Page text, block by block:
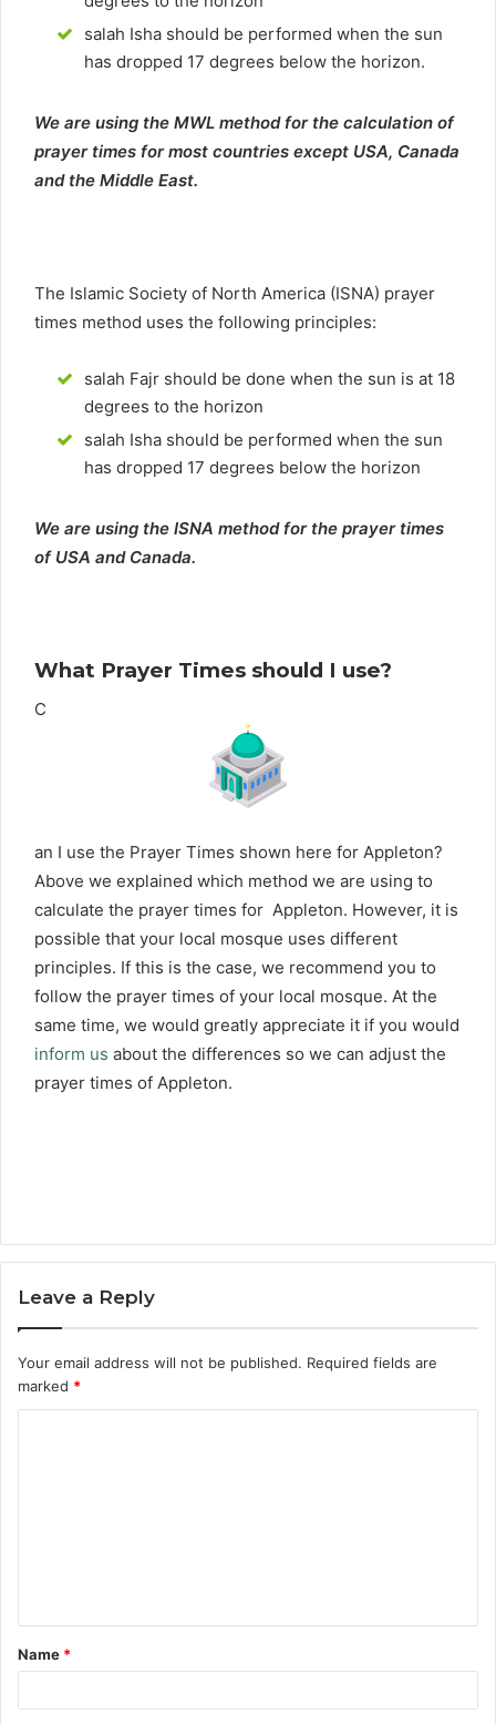
salah Isha should be performed when the sun
has dropped 17 degrees below the horizon.
We are using the MWL method for the calculation of
prayer times for most countries except USA, Canada
and the Middle East.
The Islamic Society of North America (ISNA) prayer
times method uses the following principles:
salah Fajr should be done when the sun is at 18
degrees to the horizon
salah Isha should be performed when the sun
has dropped 17 degrees below the horizon
We are using the ISNA method for the prayer times
of USA and Canada.
What Prayer Times should I use?
C
an I use the Prayer Times shown here for Appleton?
Above we explained which method we are using to
calculate the prayer times for Appleton. However, it is
possible that your local mosque uses different
principles. If this is the case, we recommend you to
follow the prayer times of your local mosque. At the
same time, we would greatly appreciate it if you would
inform us about the differences so we can adjust the
prayer times of Appleton.
Leave a Reply
Your email address will not be published. Required fields are
marked *
Name *